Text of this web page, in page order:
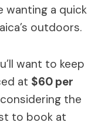
wanting a quick
outdoors.
want to keep
at $60 per
the
to book at